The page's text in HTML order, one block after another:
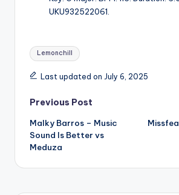
UKU932522061.
Tags:
Lemonchill
Last updated on July 6, 2025
Post
navigation
Previous Post
Malky Barros – Music
Sound Is Better vs
Meduza